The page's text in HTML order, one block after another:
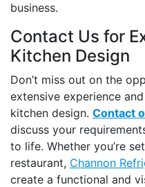
business.
Contact Us for
Kitchen Design
Don’t miss out on the
extensive experience
kitchen design. Contact
discuss your
to life. Whether you’re
restaurant, Channon
create a functional and